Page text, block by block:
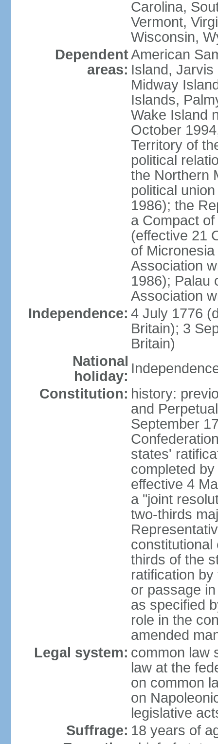
Carolina,
Vermont,
Wisconsin,
Dependent
areas:
American
Island, Jarvis
Midway
Islands,
Wake Island
October
Territory of
political
the Northern
political
1986); the
a Compact
(effective 21
of
Association
1986); Palau
Association
Independence: 4 July 1776
Britain); 3
Britain)
National
holiday:
Constitution: history:
and
September
states'
completed
effective 4
a "joint
two-thirds
constitutional
thirds of the
ratification
or passage
as specified
role in the
amended
Legal system: common law
law at the
on common
on
legislative
Suffrage: 18 years of